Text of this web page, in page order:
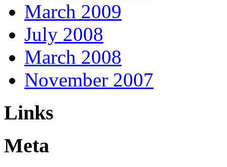
March 2009
July 2008
March 2008
November 2007
Links
Meta